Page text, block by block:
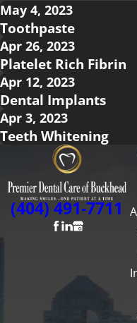
May 4, 2023
Toothpaste
Apr 26, 2023
Platelet Rich Fibrin
Apr 12, 2023
Dental Implants
Apr 3, 2023
Teeth Whitening
(404) 491-7711